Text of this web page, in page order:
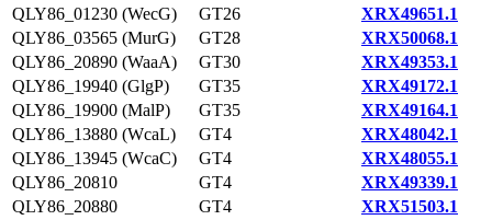
QLY86_01230 (WecG)
GT26
XRX49651.1
QLY86_03565 (MurG)
GT28
XRX50068.1
QLY86_20890 (WaaA)
GT30
XRX49353.1
QLY86_19940 (GlgP)
GT35
XRX49172.1
QLY86_19900 (MalP)
GT35
XRX49164.1
QLY86_13880 (WcaL)
GT4
XRX48042.1
QLY86_13945 (WcaC)
GT4
XRX48055.1
QLY86_20810
GT4
XRX49339.1
QLY86_20880
GT4
XRX51503.1